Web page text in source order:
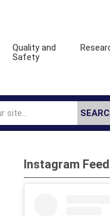
Quality and
Safety
Instagram Feed